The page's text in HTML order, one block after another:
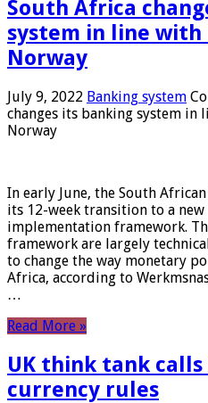
South Africa
system in line with
Norway
July 9, 2022 Banking system
changes its banking system in
Norway
In early June, the South African
its 12-week transition to a
implementation framework.
framework are largely
to change the way monetary
Africa, according to
…
Read More »
UK think tank
currency rules